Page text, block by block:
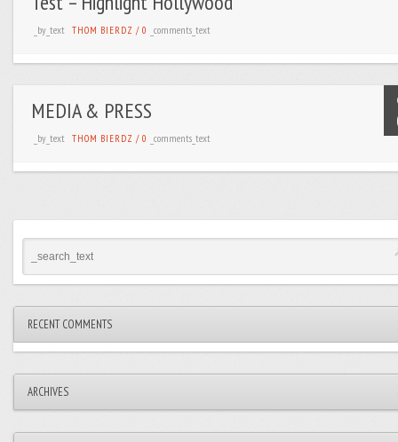
_by_text THOM BIERDZ / 0 _comments_text
MEDIA & PRESS
_by_text THOM BIERDZ / 0 _comments_text
RECENT COMMENTS
ARCHIVES